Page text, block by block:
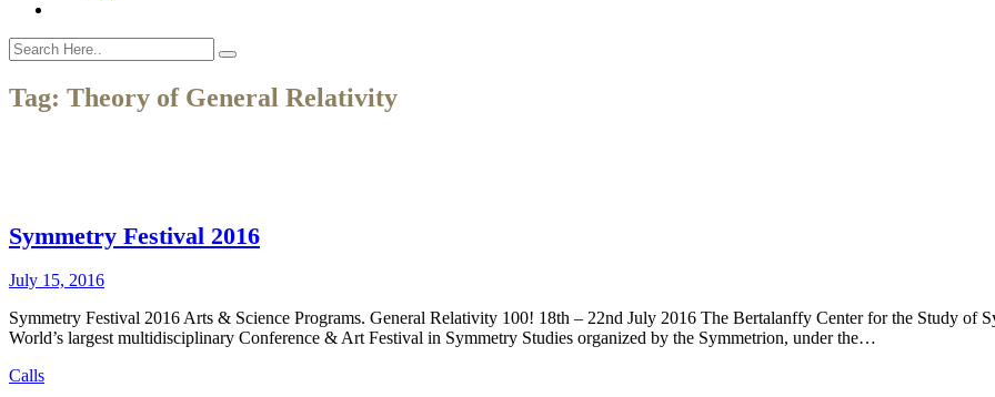
Tag: Theory of General Relativity
Symmetry Festival 2016
July 15, 2016
Symmetry Festival 2016 Arts & Science Programs. General Relativity 100! 18th – 22nd July 2016 The Bertalanffy Center for the Study of
World’s largest multidisciplinary Conference & Art Festival in Symmetry Studies organized by the Symmetrion, under the…
Calls